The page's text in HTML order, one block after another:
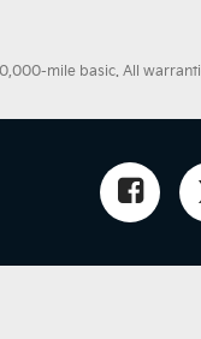
mile basic. All